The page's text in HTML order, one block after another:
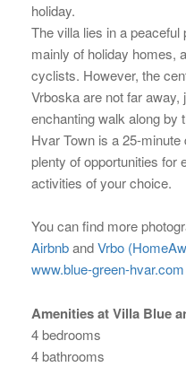
holiday.
The villa lies in a
mainly of holiday homes,
cyclists. However, the
Vrboska are not far away,
enchanting walk along by
Hvar Town is a 25-
plenty of opportunities for
activities of your choice.
You can find more
AirbnbandVrbo
www.blue-green-hvar.com
Amenities at Villa Blue
4 bedrooms
4 bathrooms